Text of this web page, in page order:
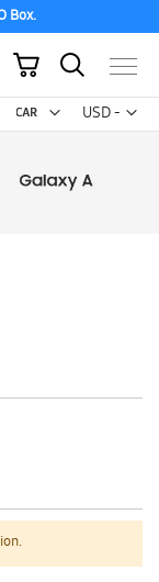
Box.
USD -
US
My Cart